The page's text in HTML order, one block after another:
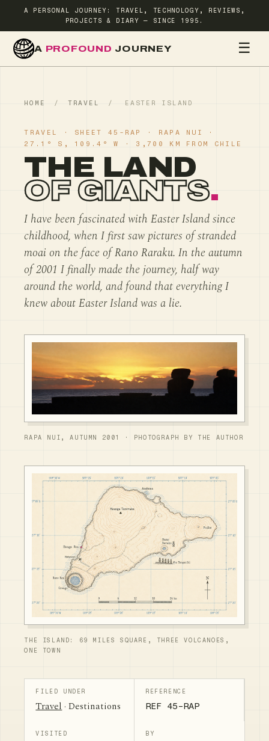
A PERSONAL JOURNEY: TRAVEL, TECHNOLOGY, REVIEWS,
PROJECTS & DIARY — SINCE 1995.
A PROFOUND JOURNEY ☰
HOME / TRAVEL / EASTER ISLAND
TRAVEL · SHEET 45-RAP · RAPA NUI ·
27.1° S, 109.4° W · 3,700 KM FROM CHILE
THE LAND
OF GIANTS.
I have been fascinated with Easter Island since
childhood, when I first saw pictures of stranded
moai on the face of Rano Raraku. In the autumn
of 2001 I finally made the journey, half way
around the world, and found that everything I
knew about Easter Island was a lie.
RAPA NUI, AUTUMN 2001 · PHOTOGRAPH BY THE AUTHOR
THE ISLAND: 69 MILES SQUARE, THREE VOLCANOES,
ONE TOWN
FILED UNDER
Travel· Destinations
REFERENCE
REF 45-RAP
VISITED BY